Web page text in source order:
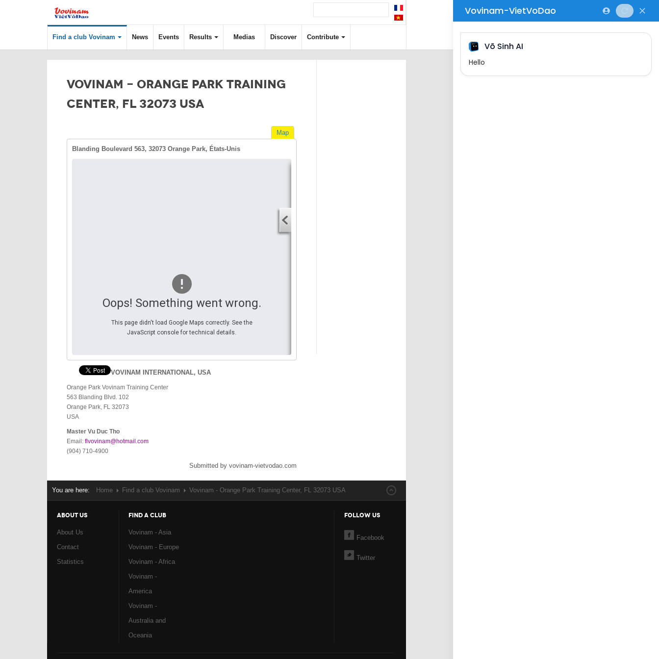
Find a club Vovinam News Events Results Medias Discover Contribute
VOVINAM - ORANGE PARK TRAINING
CENTER, FL 32073 USA
Map
Blanding Boulevard 563, 32073 Orange Park, États-Unis
Oops! Something went wrong.
This page didn't load Google Maps correctly. See the
JavaScript console for technical details.
VOVINAM INTERNATIONAL, USA
Orange Park Vovinam Training Center
563 Blanding Blvd. 102
Orange Park, FL 32073
USA
Master Vu Duc Tho
Email: flvovinam@hotmail.com
(904) 710-4900
Submitted by vovinam-vietvodao.com
You are here: Home Find a club Vovinam Vovinam - Orange Park Training Center, FL 32073 USA
ABOUT US
About Us
Contact
Statistics
FIND A CLUB
Vovinam - Asia
Vovinam - Europe
Vovinam - Africa
Vovinam -
America
Vovinam -
Australia and
Oceania
FOLLOW US
Facebook
Twitter